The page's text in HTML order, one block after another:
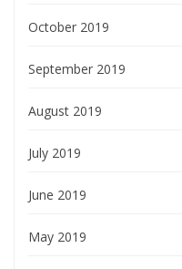
October 2019
September 2019
August 2019
July 2019
June 2019
May 2019